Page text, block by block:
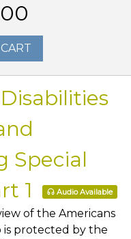
Special
1
Audio Available
of the Americans
is protected by the